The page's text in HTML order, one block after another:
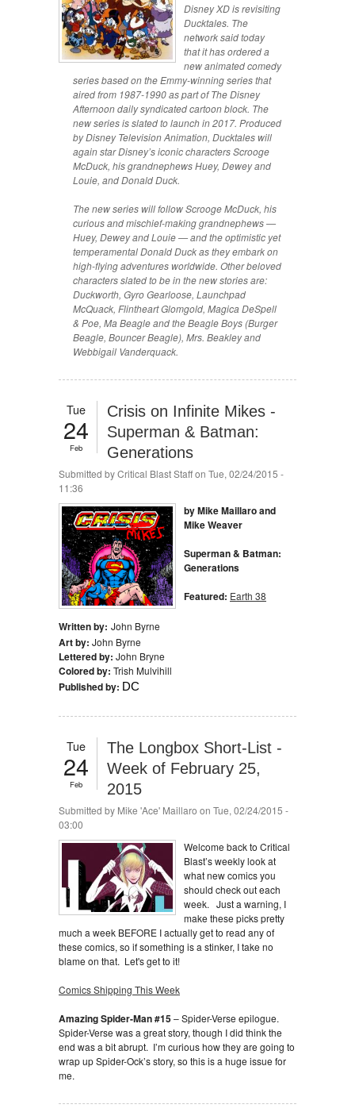
Disney XD is revisiting
Ducktales. The
network said today
that it has ordered a
new animated comedy
series based on the Emmy-winning series that
aired from 1987-1990 as part ofThe Disney
Afternoondaily syndicated cartoon block. The
new series is slated to launch in 2017. Produced
by Disney Television Animation, Ducktaleswill
again star Disney’s iconic characters Scrooge
McDuck, his grandnephews Huey, Dewey and
Louie, and Donald Duck.
The new series will follow Scrooge McDuck, his
curious and mischief-making grandnephews —
Huey, Dewey and Louie — and the optimistic yet
temperamental Donald Duck as they embark on
high-flying adventures worldwide. Other beloved
characters slated to be in the new stories are:
Duckworth, Gyro Gearloose, Launchpad
McQuack, Flintheart Glomgold, Magica DeSpell
& Poe, Ma Beagle and the Beagle Boys (Burger
Beagle, Bouncer Beagle), Mrs. Beakley and
Webbigail Vanderquack.
Tue
24
Feb
Crisis on Infinite Mikes -
Superman & Batman:
Generations
Submitted byCritical Blast Staffon Tue, 02/24/2015 -
11:36
by Mike Maillaro and
Mike Weaver
Superman & Batman:
Generations
Featured: Earth 38
Written by: John Byrne
Art by: John Byrne
Lettered by: John Bryne
Colored by: Trish Mulvihill
Published by: DC
Tue
24
Feb
The Longbox Short-List -
Week of February 25,
2015
Submitted by Mike 'Ace' Maillaro on Tue, 02/24/2015 -
03:00
Welcome back to Critical
Blast’s weekly look at
what new comics you
should check out each
week. Just a warning, I
make these picks pretty
much a week BEFORE I actually get to read any of
these comics, so if something is a stinker, I take no
blame on that. Let's get to it!
Comics Shipping This Week
Amazing Spider-Man #15– Spider-Verse epilogue.
Spider-Verse was a great story, though I did think the
end was a bit abrupt. I’m curious how they are going to
wrap up Spider-Ock’s story, so this is a huge issue for
me.